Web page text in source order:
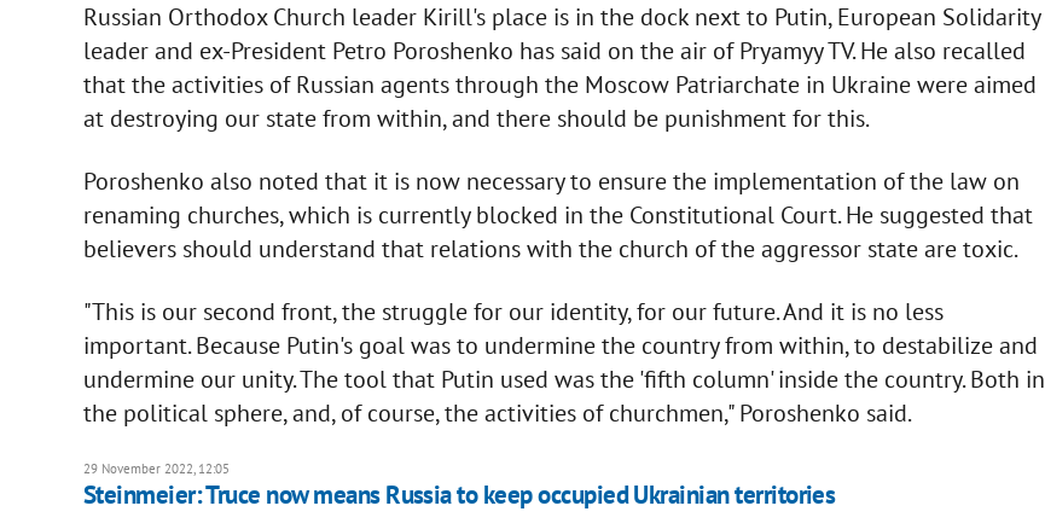
Russian Orthodox Church leader Kirill's place is in the dock next to Putin, European Solidarity
leader and ex-President Petro Poroshenko has said on the air of Pryamyy TV. He also recalled
that the activities of Russian agents through the Moscow Patriarchate in Ukraine were aimed
at destroying our state from within, and there should be punishment for this.
Poroshenko also noted that it is now necessary to ensure the implementation of the law on
renaming churches, which is currently blocked in the Constitutional Court. He suggested that
believers should understand that relations with the church of the aggressor state are toxic.
"This is our second front, the struggle for our identity, for our future. And it is no less
important. Because Putin's goal was to undermine the country from within, to destabilize and
undermine our unity. The tool that Putin used was the 'fifth column' inside the country. Both in
the political sphere, and, of course, the activities of churchmen," Poroshenko said.
29 November 2022, 12:05
Steinmeier: Truce now means Russia to keep occupied Ukrainian territories